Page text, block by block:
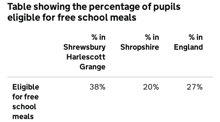
Table showing the percentage of pupils
eligible for free school meals
% in
Shrewsbury
Harlescott
Grange
% in
Shropshire
% in
England
Eligible
for free
school
meals
38% 20% 27%